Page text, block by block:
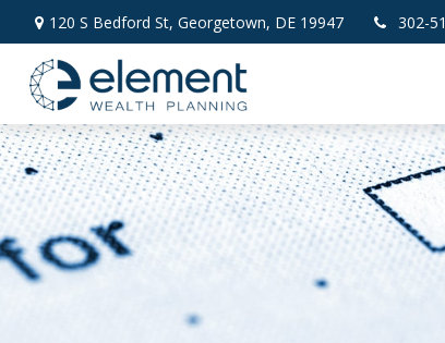
120 S Bedford St, Georgetown, DE 19947 302-